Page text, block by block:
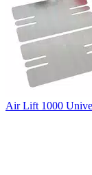
Air Lift 1000